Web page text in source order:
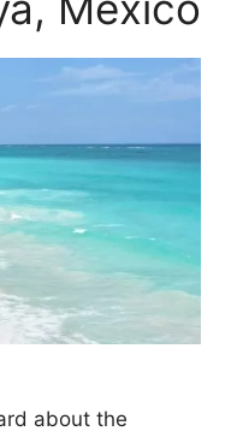
about the